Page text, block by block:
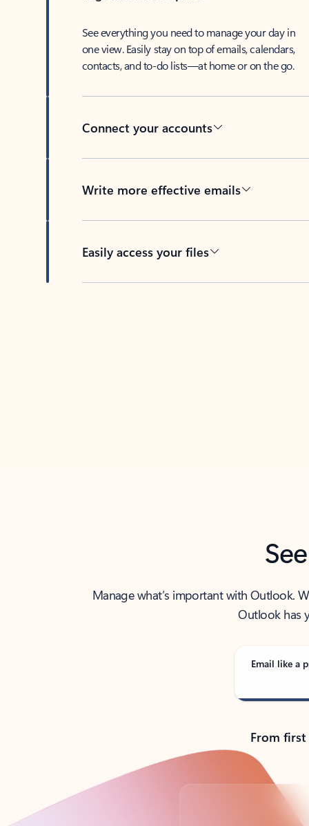
See everything you need to manage your day in
one view. Easily stay on top of emails, calendars,
contacts, and to-do lists—at home or on the go.
Connect your accounts
Write more effective emails
Easily access your files
Manage what’s important with Outlook.
Outlook has
Email like a
From